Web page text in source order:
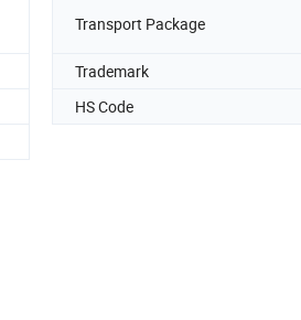
Transport Package
Trademark
HS Code